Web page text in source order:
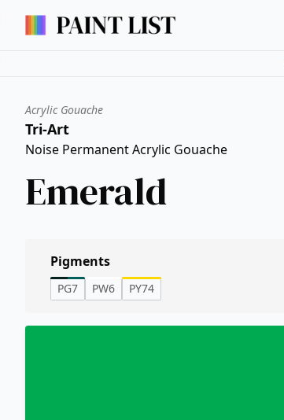
Acrylic Gouache
Tri-Art
Noise Permanent Acrylic Gouache
Emerald
Pigments
PG7 PW6 PY74